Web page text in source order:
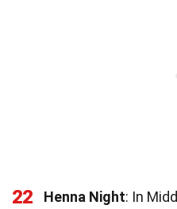
22 Henna Night: In